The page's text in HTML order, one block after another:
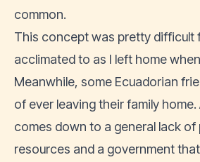
common.
This concept was pretty difficult
acclimated to as I left home
Meanwhile, some Ecuadorian
of ever leaving their family
comes down to a general lack
resources and a government